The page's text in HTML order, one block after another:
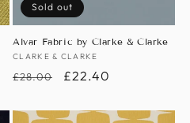
Sold out
Alvar Fabric by Clarke & Clarke
Vendor:
CLARKE & CLARKE
Regular
£28.00
Sale
£22.40